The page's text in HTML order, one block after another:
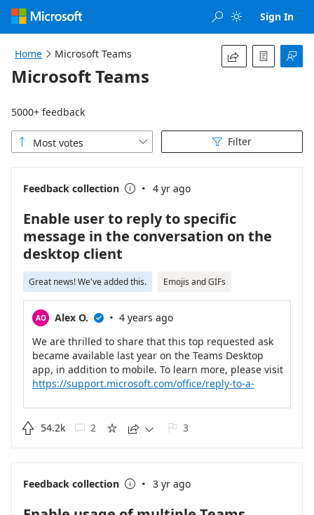
Loading...
  Sign In
Home  Microsoft Teams   
Microsoft Teams
5000+ feedback
 Most votes   Filter
Feedback collection  · 4 yr ago
Enable user to reply to specific
message in the conversation on the
desktop client
Great news! We've added this. Emojis and GIFs
AO Alex O.  · 4 years ago
We are thrilled to share that this top requested ask
became available last year on the Teams Desktop
app, in addition to mobile. To learn more, please visit
https://support.microsoft.com/office/reply-to-a-
90f11da8329b.
 54.2k  2     3
Feedback collection  · 3 yr ago